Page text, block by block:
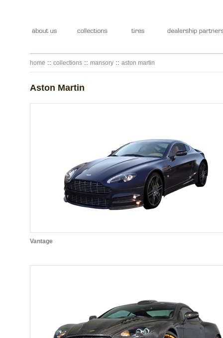
home :: collections :: mansory :: aston martin
Aston Martin
Vantage